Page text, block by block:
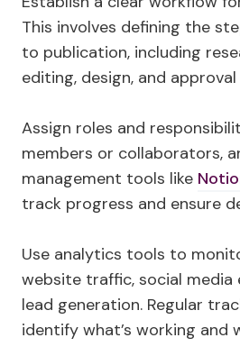
This involves defining the
to publication, including
editing, design, and
Assign roles and
members or collaborators,
management tools like
track progress and ensure
Use analytics tools to
website traffic, social media
lead generation. Regular
identify what’s working and